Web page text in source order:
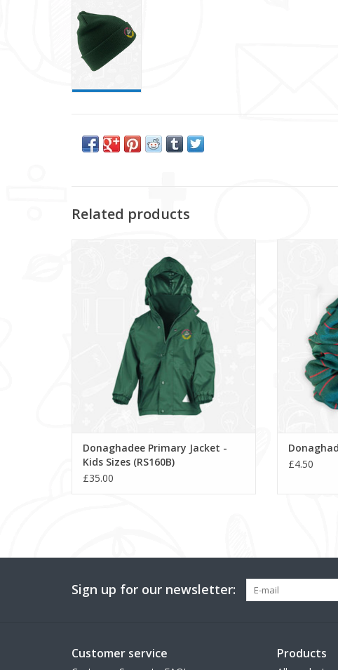
Related products
(RS160B)
ADD TO CART
Donaghadee Primary Jacket -
Kids Sizes (RS160B)
£35.00
£4.50
Sign up for our newsletter:
Customer service Products